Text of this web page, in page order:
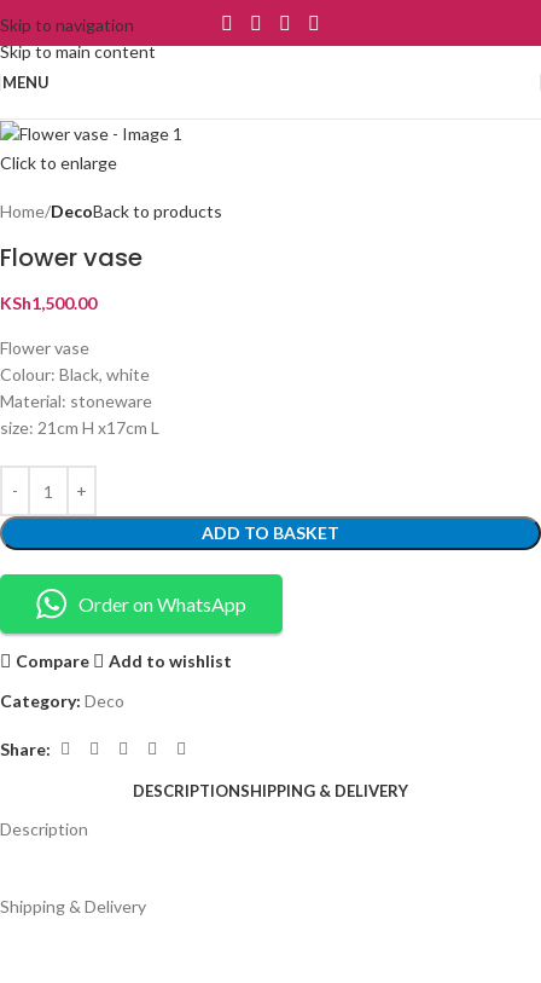
Skip to navigation
Skip to main content
MENU
Click to enlarge
Home DecoBack to products
Flower vase
KSh1,500.00
Flower vase
Colour: Black, white
Material: stoneware
size: 21cm H x17cm L
ADD TO BASKET
Order on WhatsApp
Compare
Add to wishlist
Category: Deco
Share:
DESCRIPTIONSHIPPING & DELIVERY
Description
Shipping & Delivery